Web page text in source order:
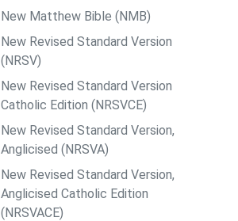
New Matthew Bible (NMB)
New Revised Standard Version
(NRSV)
New Revised Standard Version
Catholic Edition (NRSVCE)
New Revised Standard Version,
Anglicised (NRSVA)
New Revised Standard Version,
Anglicised Catholic Edition
(NRSVACE)